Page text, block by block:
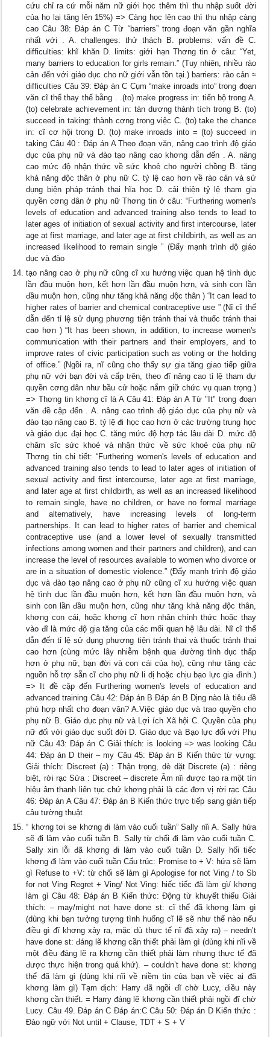
cứu chỉ ra cứ mỗi năm nữ giới học thêm thì thu nhập suốt đời
của họ lại tăng lên 15%) => Càng học lên cao thì thu nhập càng
cao Câu 38: Đáp án C Từ “barriers” trong đoạn văn gần nghĩa
nhất với . A. challenges: thử thách B. problems: vấn đề C.
difficulties: khĩ khăn D. limits: giới hạn Thơng tin ở câu: “Yet,
many barriers to education for girls remain.” (Tuy nhiên, nhiều rào
cản đến với giáo dục cho nữ giới vẫn tồn tại.) barriers: rào cản ≈
difficulties Câu 39: Đáp án C Cụm “make inroads into” trong đoạn
văn cĩ thể thay thế bằng . .(to) make progress in: tiến bộ trong A.
(to) celebrate achievement in: tán dương thành tích trong B. (to)
succeed in taking: thành cơng trong việc C. (to) take the chance
in: cĩ cơ hội trong D. (to) make inroads into = (to) succeed in
taking Câu 40 : Đáp án A Theo đoạn văn, nâng cao trình độ giáo
dục của phụ nữ và đào tạo nâng cao khơng dẫn đến . A. nâng
cao mức độ nhận thức về sức khoẻ cho người chồng B. tăng
khả năng độc thân ở phụ nữ C. tỷ lệ cao hơn về rào cản và sử
dụng biện pháp tránh thai hĩa học D. cải thiện tỷ lệ tham gia
quyền cơng dân ở phụ nữ Thơng tin ở câu: “Furthering women's
levels of education and advanced training also tends to lead to
later ages of initiation of sexual activity and first intercourse, later
age at first marriage, and later age at first childbirth, as well as an
increased likelihood to remain single ” (Đẩy mạnh trình độ giáo
dục và đào
tạo nâng cao ở phụ nữ cũng cĩ xu hướng việc quan hệ tình dục
lần đầu muộn hơn, kết hơn lần đầu muộn hơn, và sinh con lần
đầu muộn hơn, cũng như tăng khả năng độc thân ) “It can lead to
higher rates of barrier and chemical contraceptive use ” (Nĩ cĩ thể
dẫn đến tỉ lệ sử dụng phương tiện tránh thai và thuốc tránh thai
cao hơn ) “It has been shown, in addition, to increase women's
communication with their partners and their employers, and to
improve rates of civic participation such as voting or the holding
of office.” (Ngồi ra, nĩ cũng cho thấy sự gia tăng giao tiếp giữa
phụ nữ với bạn đời và cấp trên, theo đĩ nâng cao tỉ lệ tham dự
quyền cơng dân như bầu cử hoặc nắm giữ chức vụ quan trọng.)
=> Thơng tin khơng cĩ là A Câu 41: Đáp án A Từ "It" trong đoạn
văn đề cập đến . A. nâng cao trình độ giáo dục của phụ nữ và
đào tạo nâng cao B. tỷ lệ đi học cao hơn ở các trường trung học
và giáo dục đại học C. tăng mức độ hợp tác lâu dài D. mức độ
chăm sĩc sức khoẻ và nhận thức về sức khoẻ của phụ nữ
Thơng tin chi tiết: “Furthering women's levels of education and
advanced training also tends to lead to later ages of initiation of
sexual activity and first intercourse, later age at first marriage,
and later age at first childbirth, as well as an increased likelihood
to remain single, have no children, or have no formal marriage
and alternatively, have increasing levels of long-term
partnerships. It can lead to higher rates of barrier and chemical
contraceptive use (and a lower level of sexually transmitted
infections among women and their partners and children), and can
increase the level of resources available to women who divorce or
are in a situation of domestic violence.” (Đẩy mạnh trình độ giáo
dục và đào tạo nâng cao ở phụ nữ cũng cĩ xu hướng việc quan
hệ tình dục lần đầu muộn hơn, kết hơn lần đầu muộn hơn, và
sinh con lần đầu muộn hơn, cũng như tăng khả năng độc thân,
khơng con cái, hoặc khơng cĩ hơn nhân chính thức hoặc thay
vào đĩ là mức độ gia tăng của các mối quan hệ lâu dài. Nĩ cĩ thể
dẫn đến tỉ lệ sử dụng phương tiện tránh thai và thuốc tránh thai
cao hơn (cùng mức lây nhiễm bệnh qua đường tình dục thấp
hơn ở phụ nữ, bạn đời và con cái của họ), cũng như tăng các
nguồn hỗ trợ sẵn cĩ cho phụ nữ li dị hoặc chịu bạo lực gia đình.)
=> It đề cập đến Furthering women's levels of education and
advanced training Câu 42: Đáp án B Đáp án B Dịng nào là tiêu đề
phù hợp nhất cho đoạn văn? A.Việc giáo dục và trao quyền cho
phụ nữ B. Giáo dục phụ nữ và Lợi ích Xã hội C. Quyền của phụ
nữ đối với giáo dục suốt đời D. Giáo dục và Bạo lực đối với Phụ
nữ Câu 43: Đáp án C Giải thích: is looking => was looking Câu
44: Đáp án D their – my Câu 45: Đáp án B Kiến thức từ vựng:
Giải thích: Discreet (a) : Thận trọng, dè dặt Discrete (a) : riêng
biệt, rời rạc Sửa : Discreet – discrete Âm nĩi được tạo ra một tín
hiệu âm thanh liên tục chứ khơng phải là các đơn vị rời rạc Câu
46: Đáp án A Câu 47: Đáp án B Kiến thức trực tiếp sang gián tiếp
câu tường thuật
“ khơng tơi se khơng đi làm vào cuối tuần” Sally nĩi A. Sally hứa
sẽ đi làm vào cuối tuần B. Sally từ chối đi làm vào cuối tuần C.
Sally xin lỗi đã khơng đi làm vào cuối tuần D. Sally hối tiếc
khơng đi làm vào cuối tuần Cấu trúc: Promise to + V: hứa sẽ làm
gì Refuse to +V: từ chối sẽ làm gì Apologise for not Ving / to Sb
for not Ving Regret + Ving/ Not Ving: hiếc tiếc đã làm gì/ khơng
làm gì Câu 48: Đáp án B Kiến thức: Động từ khuyết thiếu Giải
thích: – may/might not have done st: cĩ thể đã khơng làm gì
(dùng khi bạn tưởng tượng tình huống cĩ lẽ sẽ như thế nào nếu
điều gì đĩ khơng xảy ra, mặc dù thực tế nĩ đã xảy ra) – needn’t
have done st: đáng lẽ khơng cần thiết phải làm gì (dùng khi nĩi về
một điều đáng lẽ ra khơng cần thiết phải làm nhưng thực tế đã
được thực hiện trong quá khứ). – couldn’t have done st: khơng
thể đã làm gì (dùng khi nĩi về niềm tin của bạn về việc ai đã
khơng làm gì) Tạm dịch: Harry đã ngồi đĩ chờ Lucy, điều này
khơng cần thiết. = Harry đáng lẽ khơng cần thiết phải ngồi đĩ chờ
Lucy. Câu 49. Đáp án C Đáp án:C Câu 50: Đáp án D Kiến thức :
Đảo ngữ với Not until + Clause, TDT + S + V